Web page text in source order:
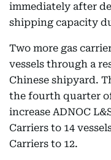
immediately after
shipping capacity
Two more gas
vessels through a
Chinese shipyard.
the fourth quarter
increase ADNOC
Carriers to 14
Carriers to 12.